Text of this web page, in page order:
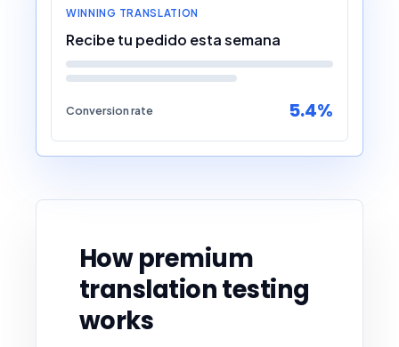
WINNING TRANSLATION
Recibe tu pedido esta semana
Conversion rate 5.4%
How premium
translation testing
works